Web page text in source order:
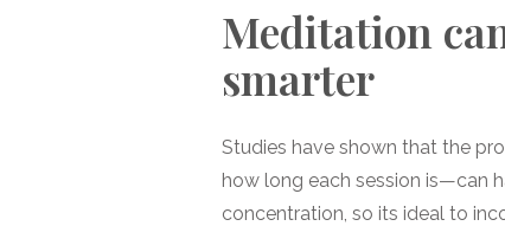
Meditation
smarter
Studies have shown that the
how long each session is—can
concentration, so its ideal to